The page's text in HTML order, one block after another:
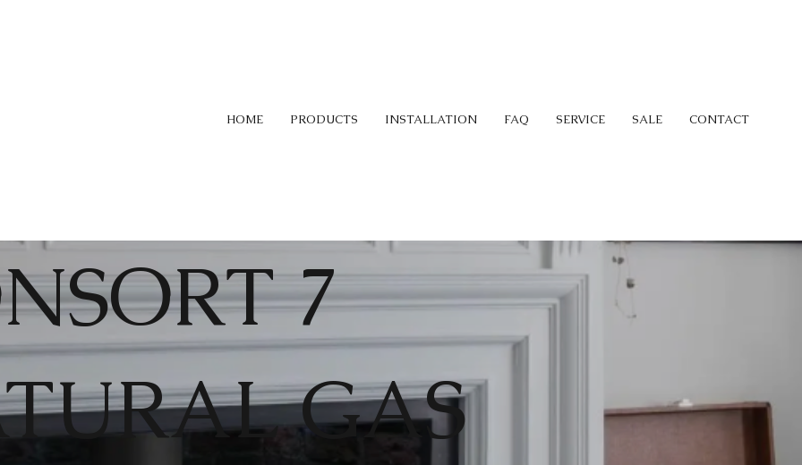
HOME PRODUCTS INSTALLATION FAQ SERVICE SALE CONTACT
7
GAS